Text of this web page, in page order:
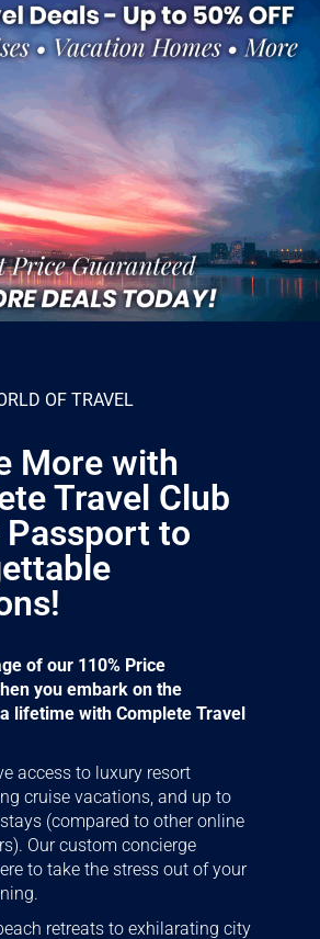
OF TRAVEL
More with
Travel Club
Passport to
of our 110% Price
you embark on the
lifetime with Complete Travel
access to luxury resort
cruise vacations, and up to
(compared to other online
Our custom concierge
to take the stress out of your
retreats to exhilarating city